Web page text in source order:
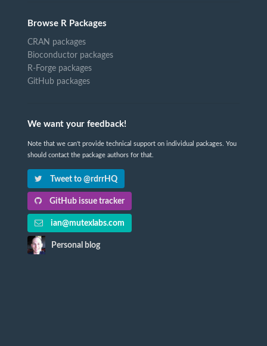
Browse R Packages
CRAN packages
Bioconductor packages
R-Forge packages
GitHub packages
We want your feedback!
Note that we can't provide technical support on individual packages. You
should contact the package authors for that.
Tweet to @rdrrHQ
GitHub issue tracker
ian@mutexlabs.com
Personal blog